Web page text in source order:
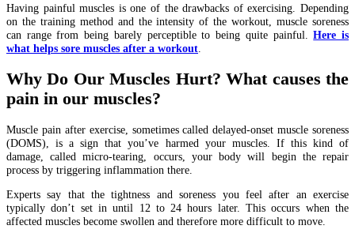
Having painful muscles is one of the drawbacks of exercising. Depending
on the training method and the intensity of the workout, muscle soreness
can range from being barely perceptible to being quite painful.Here is
what helps sore muscles after a workout
Why Do Our Muscles Hurt? What causes the
pain in our muscles?
Muscle pain after exercise, sometimes called delayed-onset muscle soreness
(DOMS), is a sign that you’ve harmed your muscles. If this kind of
damage, called micro-tearing, occurs, your body will begin the repair
process by triggering inflammation there.
Experts say that the tightness and soreness you feel after an exercise
typically don’t set in until 12 to 24 hours later. This occurs when the
affected muscles become swollen and therefore more difficult to move.